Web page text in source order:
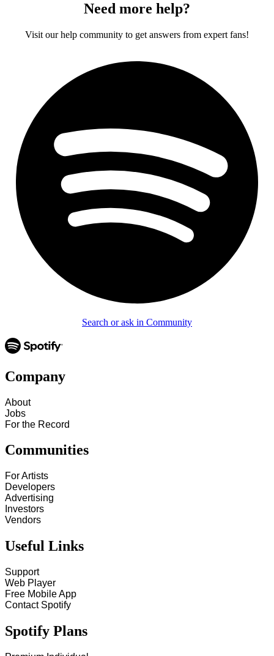
Need more help?
Visit our help community to get answers from expert fans!
Search or ask in Community
Company
About
Jobs
For the Record
Communities
For Artists
Developers
Advertising
Investors
Vendors
Useful Links
Support
Web Player
Free Mobile App
Contact Spotify
Spotify Plans